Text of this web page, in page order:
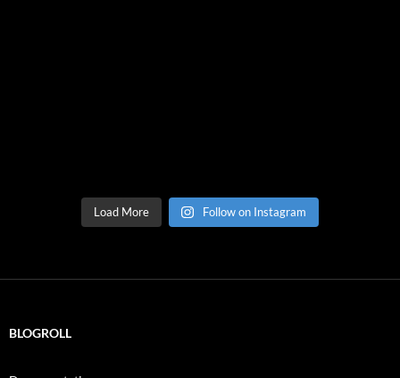
Load More Follow on Instagram
BLOGROLL